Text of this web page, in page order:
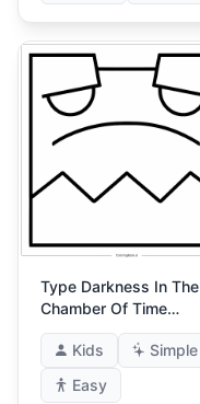
Type Darkness In The
Chamber Of Time
(Gatekeepers Riddle)
Kids
Simple
Easy